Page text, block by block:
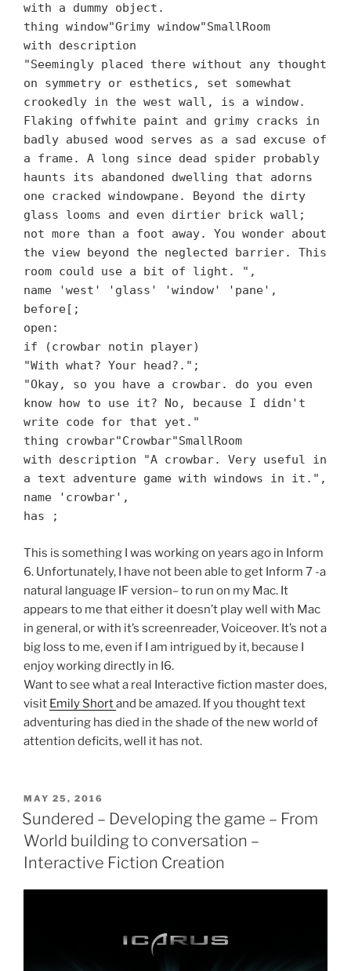
with a dummy object.
thing window"Grimy window"SmallRoom
with description
"Seemingly placed there without any thought
on symmetry or esthetics, set somewhat
crookedly in the west wall, is a window.
Flaking offwhite paint and grimy cracks in
badly abused wood serves as a sad excuse of
a frame. A long since dead spider probably
haunts its abandoned dwelling that adorns
one cracked windowpane. Beyond the dirty
glass looms and even dirtier brick wall;
not more than a foot away. You wonder about
the view beyond the neglected barrier. This
room could use a bit of light. ",
name 'west' 'glass' 'window' 'pane',
before[;
open:
if (crowbar notin player)
"With what? Your head?.";
"Okay, so you have a crowbar. do you even
know how to use it? No, because I didn't
write code for that yet."
thing crowbar"Crowbar"SmallRoom
with description "A crowbar. Very useful in
a text adventure game with windows in it.",
name 'crowbar',
has ;
This is something I was working on years ago in Inform
6. Unfortunately, I have not been able to get Inform 7 -a
natural language IF version– to run on my Mac. It
appears to me that either it doesn’t play well with Mac
in general, or with it’s screenreader, Voiceover. It’s not a
big loss to me, even if I am intrigued by it, because I
enjoy working directly in I6.
Want to see what a real Interactive fiction master does,
visit Emily Shortand be amazed. If you thought text
adventuring has died in the shade of the new world of
attention deficits, well it has not.
POSTED
ON
MAY 25, 2016
Sundered – Developing the game – From
World building to conversation –
Interactive Fiction Creation